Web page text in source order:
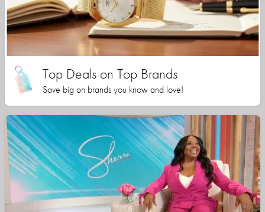
Top Deals on Top Brands
Save big on brands you know and love!